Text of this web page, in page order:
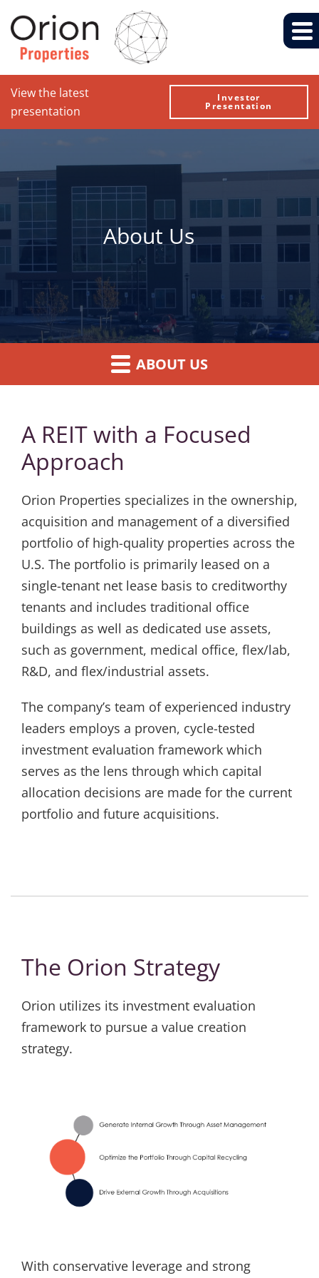
View the latest
presentation
Investor
Presentation
About Us
ABOUT US
A REIT with a Focused
Approach
Orion Properties specializes in the ownership,
acquisition and management of a diversified
portfolio of high-quality properties across the
U.S. The portfolio is primarily leased on a
single-tenant net lease basis to creditworthy
tenants and includes traditional office
buildings as well as dedicated use assets,
such as government, medical office, flex/lab,
R&D, and flex/industrial assets.
The company’s team of experienced industry
leaders employs a proven, cycle-tested
investment evaluation framework which
serves as the lens through which capital
allocation decisions are made for the current
portfolio and future acquisitions.
The Orion Strategy
Orion utilizes its investment evaluation
framework to pursue a value creation
strategy.
With conservative leverage and strong